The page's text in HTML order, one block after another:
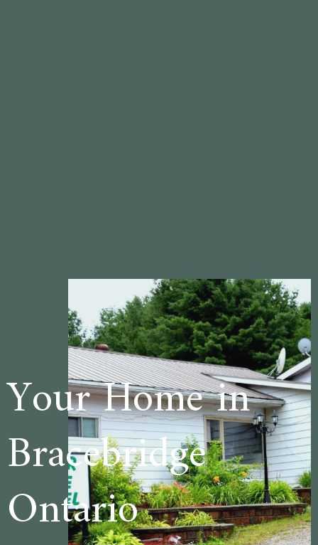
in Welcome to
Cedar Lane
Motel